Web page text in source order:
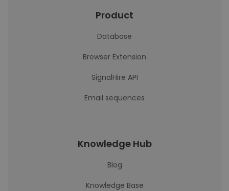
Product
Database
Browser Extension
SignalHire API
Email sequences
Knowledge Hub
Blog
Knowledge Base